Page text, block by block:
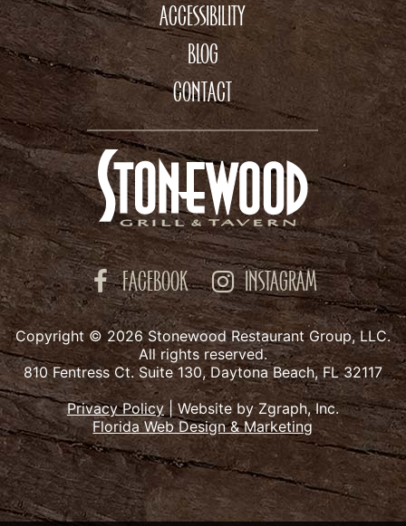
ACCESSIBILITY
BLOG
CONTACT
FACEBOOK INSTAGRAM
Copyright © 2026 Stonewood Restaurant Group, LLC.
All rights reserved.
810 Fentress Ct. Suite 130, Daytona Beach, FL 32117
Privacy Policy| Website by Zgraph, Inc.
Florida Web Design & Marketing